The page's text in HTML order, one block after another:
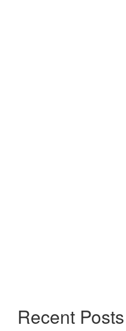
Recent Posts